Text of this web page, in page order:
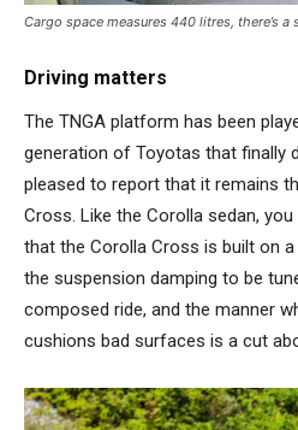
Cargo space measures 440 litres, there’s
Driving matters
The TNGA platform has been
generation of Toyotas that finally
pleased to report that it remains
Cross. Like the Corolla sedan,
that the Corolla Cross is built on
the suspension damping to be
composed ride, and the manner
cushions bad surfaces is a cut